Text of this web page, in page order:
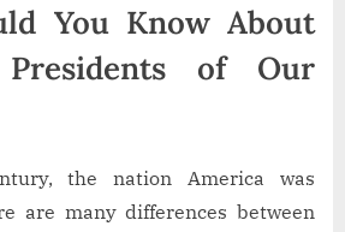
You Know About
of Our
the nation America was
are many differences between